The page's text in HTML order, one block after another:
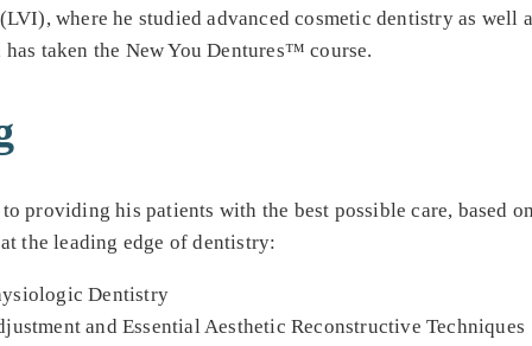
where he studied advanced cosmetic dentistry as
taken the New You Dentures™ course.
providing his patients with the best possible care, based
the leading edge of dentistry:
Dentistry
and Essential Aesthetic Reconstructive Techniques